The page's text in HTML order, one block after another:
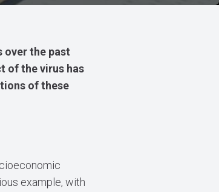
over the past
of the virus has
of these
example, with